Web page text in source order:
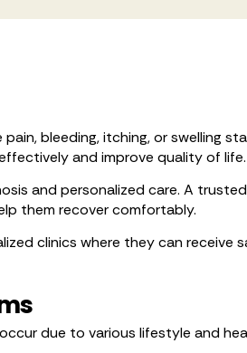
bleeding, itching, or swelling
and improve quality of life.
and personalized care. A trusted
them recover comfortably.
clinics where they can
due to various lifestyle and